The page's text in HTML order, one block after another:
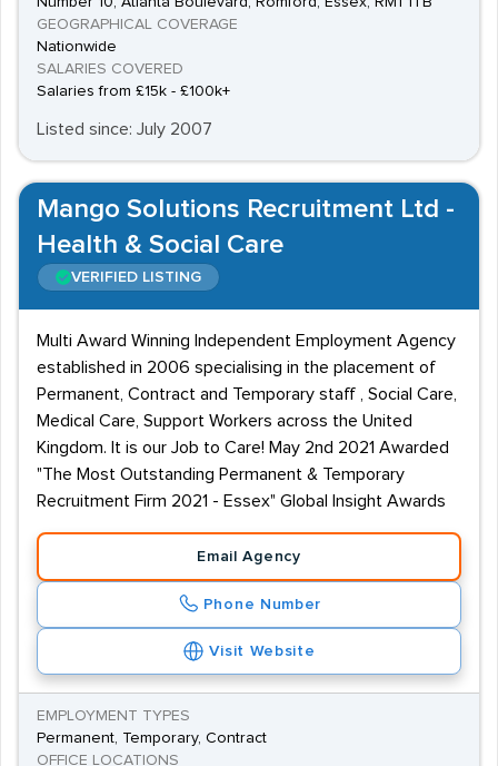
GEOGRAPHICAL COVERAGE
Nationwide
SALARIES COVERED
Salaries from £15k - £100k+
Listed since: July 2007
Mango Solutions Recruitment Ltd -
Health & Social Care
VERIFIED LISTING
Multi Award Winning Independent Employment Agency
established in 2006 specialising in the placement of
Permanent, Contract and Temporary staff , Social Care,
Medical Care, Support Workers across the United
Kingdom. It is our Job to Care! May 2nd 2021 Awarded
"The Most Outstanding Permanent & Temporary
Recruitment Firm 2021 - Essex" Global Insight Awards
Email Agency
Phone Number
Visit Website
EMPLOYMENT TYPES
Permanent, Temporary, Contract
OFFICE LOCATIONS